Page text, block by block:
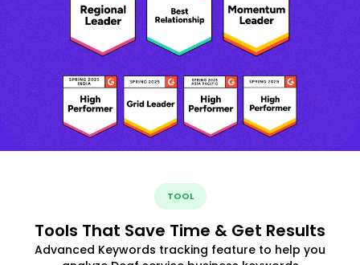
TOOL
Tools That Save Time & Get Results
Advanced Keywords tracking feature to help you